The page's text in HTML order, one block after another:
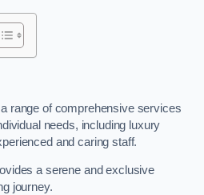
range of comprehensive services
needs, including luxury
and caring staff.
a serene and exclusive
journey.